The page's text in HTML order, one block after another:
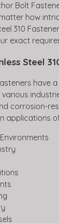
Bolt
how
310
exact
Steel
have
corrosion-
applications